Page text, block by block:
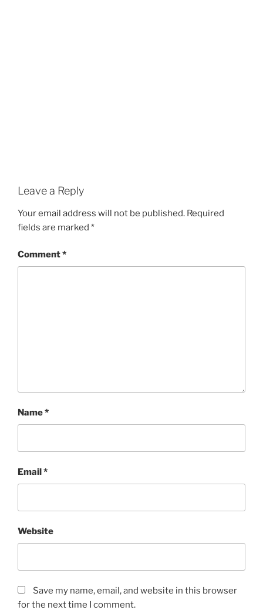
Leave a Reply
Your email address will not be published. Required
fields are marked *
Comment*
Name*
Email*
Website
Save my name, email, and website in this browser
for the next time I comment.